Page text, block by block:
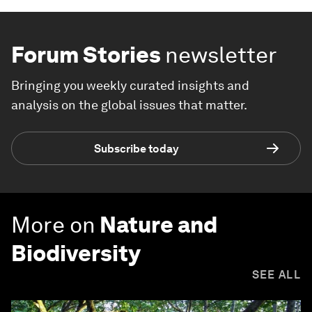
Forum Stories newsletter
Bringing you weekly curated insights and
analysis on the global issues that matter.
Subscribe today
More on Nature and
Biodiversity
SEE ALL